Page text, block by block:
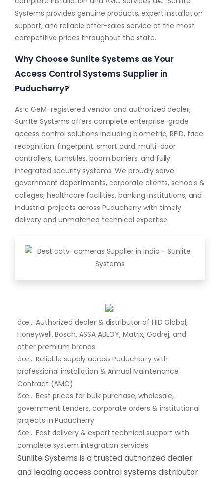
Systems provides genuine products, expert installation
support, and reliable after-sales service at the most
competitive prices throughout the state.
Why Choose Sunlite Systems as Your
Access Control Systems Supplier in
Puducherry?
As a GeM-registered vendor and authorized dealer,
Sunlite Systems offers complete enterprise-grade
access control solutions including biometric, RFID, face
recognition, fingerprint, smart card, multi-door
controllers, turnstiles, boom barriers, and fully
integrated security systems. We proudly serve
government departments, corporate clients, schools &
colleges, healthcare facilities, banking institutions, and
industrial projects across Puducherry with timely
delivery and unmatched technical expertise.
âœ… Authorized dealer & distributor of HID Global,
Honeywell, Bosch, ASSA ABLOY, Matrix, Godrej, and
other premium brands
âœ… Reliable supply across Puducherry with
professional installation & Annual Maintenance
Contract (AMC)
âœ… Best prices for bulk purchase, wholesale,
government tenders, corporate orders & institutional
projects in Puducherry
âœ… Fast delivery & expert technical support with
complete system integration services
Sunlite Systems is a trusted authorized dealer
and leading access control systems distributor